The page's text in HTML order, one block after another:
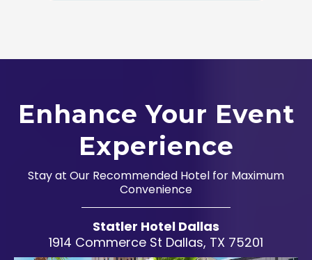
Enhance Your Event
Experience
Stay at Our Recommended Hotel for Maximum
Convenience
Statler Hotel Dallas
1914 Commerce St Dallas, TX 75201